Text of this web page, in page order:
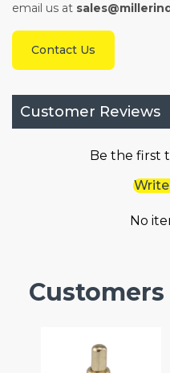
email us at
Contact Us
Customer Reviews
Be the first
No